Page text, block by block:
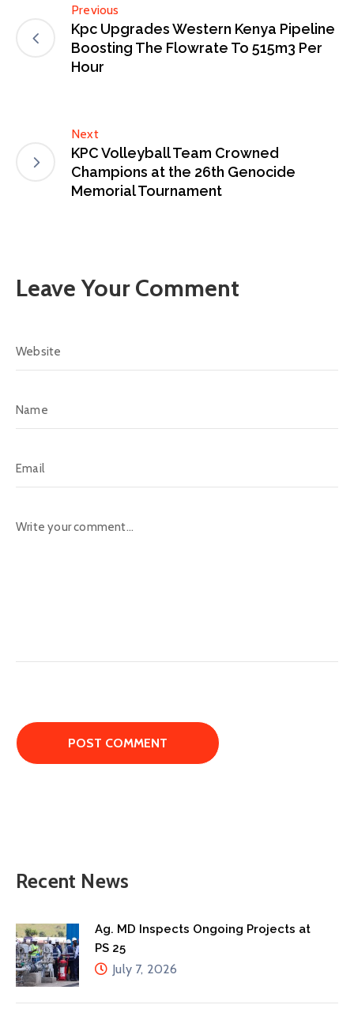
Previous
Kpc Upgrades Western Kenya Pipeline
Boosting The Flowrate To 515m3 Per
Hour
Next
KPC Volleyball Team Crowned
Champions at the 26th Genocide
Memorial Tournament
Leave Your Comment
Recent News
Ag. MD Inspects Ongoing Projects at
PS 25
July 7, 2026